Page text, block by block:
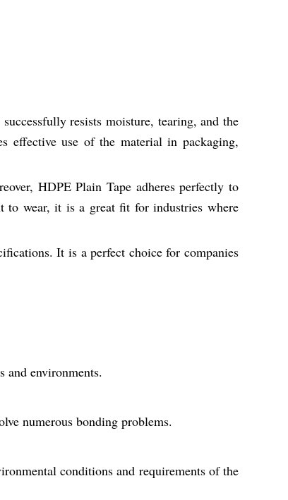
resists moisture, tearing, and the
effective use of the material in packaging,
HDPE Plain Tape adheres perfectly to
to wear, it is a great fit for industries where
It is a perfect choice for companies
environments.
numerous bonding problems.
conditions and requirements of the